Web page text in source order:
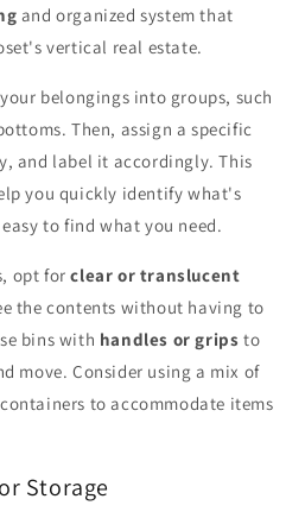
and organized system that
vertical real estate.
belongings into groups, such
Then, assign a specific
and label it accordingly. This
you quickly identify what's
to find what you need.
opt forclear or translucent
the contents without having to
bins with handles or grips to
move. Consider using a mix of
to accommodate items
Storage